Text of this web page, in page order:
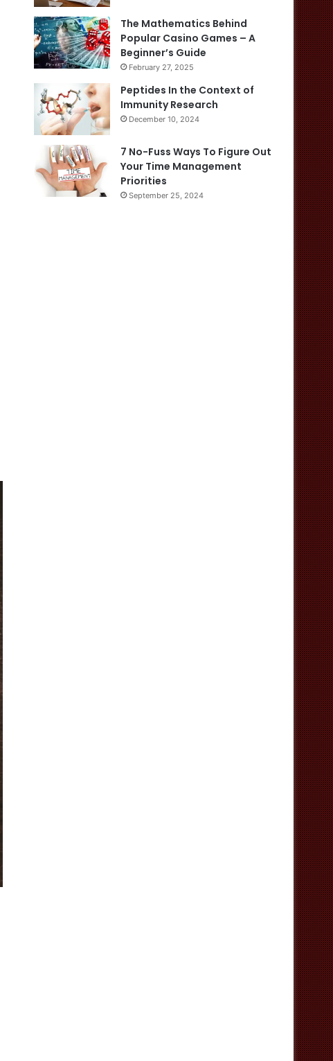
The Mathematics Behind
Popular Casino Games – A
Beginner’s Guide
February 27, 2025
Peptides In the Context of
Immunity Research
December 10, 2024
7 No-Fuss Ways To Figure Out
Your Time Management
Priorities
September 25, 2024